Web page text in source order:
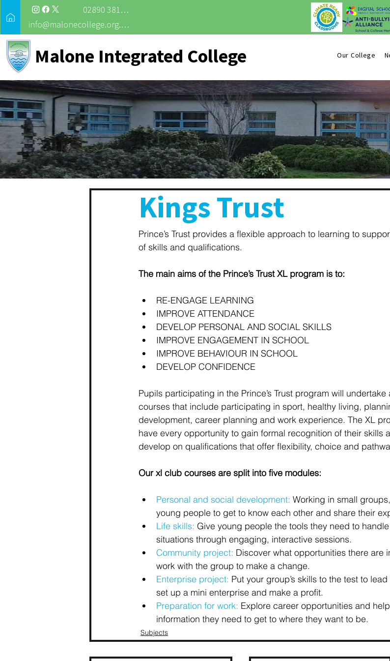
02890 381988
info@malonecollege.org.uk
Malone Integrated College Our College
Kings Trust
Prince’s Trust provides a flexible approach to learning to
of skills and qualifications.
The main aims of the Prince’s Trust XL program is to:
RE-ENGAGE LEARNING
IMPROVE ATTENDANCE
DEVELOP PERSONAL AND SOCIAL SKILLS
IMPROVE ENGAGEMENT IN SCHOOL
IMPROVE BEHAVIOUR IN SCHOOL
DEVELOP CONFIDENCE
Pupils participating in the Prince’s Trust program will
courses that include participating in sport, healthy living,
development, career planning and work experience. The XL
have every opportunity to gain formal recognition of their skills
develop on qualifications that offer flexibility, choice and
Our xl club courses are split into five modules:
Personal and social development: Working in small
young people to get to know each other and share their
Life skills: Give young people the tools they need to
situations through engaging, interactive sessions.
Community project: Discover what opportunities there are
work with the group to make a change.
Enterprise project: Put your group’s skills to the test to
set up a mini enterprise and make a profit.
Preparation for work: Explore career opportunities and
information they need to get to where they want to be.
Subjects